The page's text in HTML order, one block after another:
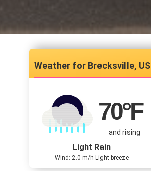
Brecksville, US
70°F
and rising
Light Rain
Wind: 2.0 m/h Light breeze